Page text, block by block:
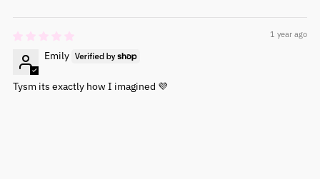
1 year ago
Emily
Tysm its exactly how I imagined 💜